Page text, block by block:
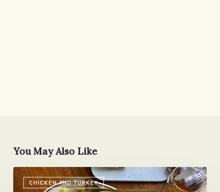
You May Also Like
CHICKEN AND TURKEY
Craggy
Chicken